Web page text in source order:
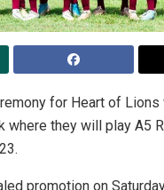
for Heart of
where they will play A5
promotion on